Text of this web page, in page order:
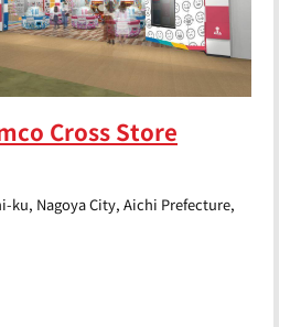
Cross Store
ku, Nagoya City, Aichi Prefecture,